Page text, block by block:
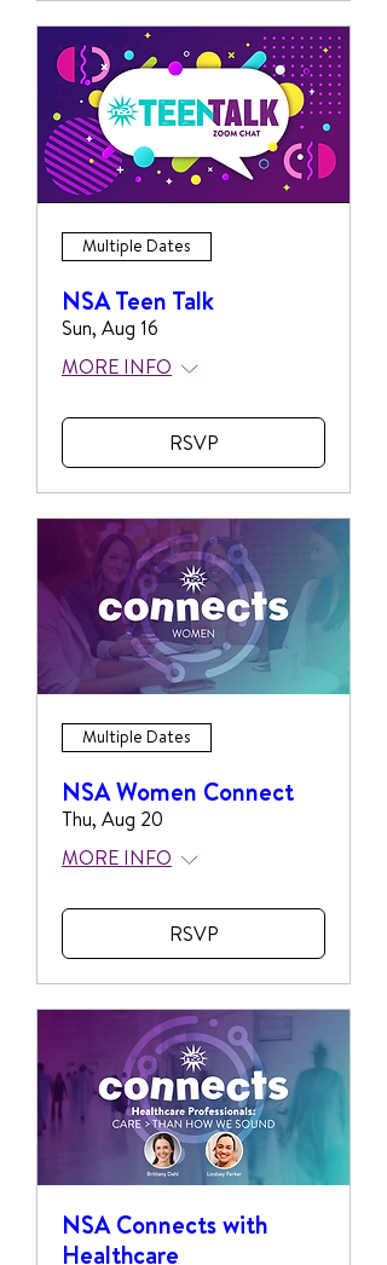
Multiple Dates
NSA Teen Talk
Sun, Aug 16
MORE INFO
RSVP
Multiple Dates
NSA Women Connect
Thu, Aug 20
MORE INFO
RSVP
NSA Connects with
Healthcare